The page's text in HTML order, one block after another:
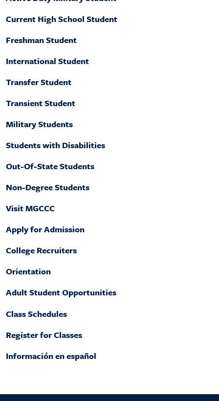
Current High School Student
Freshman Student
International Student
Transfer Student
Transient Student
Military Students
Students with Disabilities
Out-Of-State Students
Non-Degree Students
Visit MGCCC
Apply for Admission
College Recruiters
Orientation
Adult Student Opportunities
Class Schedules
Register for Classes
Información en español